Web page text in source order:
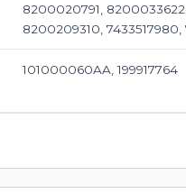
8200020791,
8200209310,
101000060AA, 199917764